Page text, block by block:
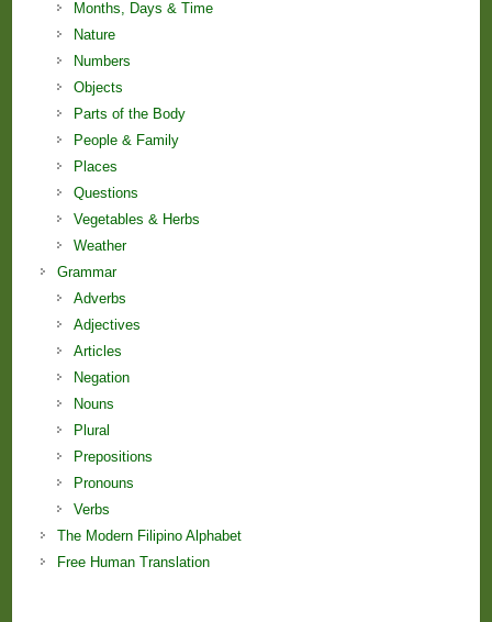
Months, Days & Time
Nature
Numbers
Objects
Parts of the Body
People & Family
Places
Questions
Vegetables & Herbs
Weather
Grammar
Adverbs
Adjectives
Articles
Negation
Nouns
Plural
Prepositions
Pronouns
Verbs
The Modern Filipino Alphabet
Free Human Translation